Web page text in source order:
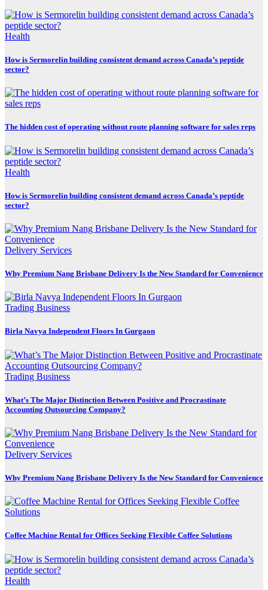
Health
How is Sermorelin building consistent demand across Canada’s peptide
sector?
The hidden cost of operating without route planning software for sales reps
Health
How is Sermorelin building consistent demand across Canada’s peptide
sector?
Delivery Services
Why Premium Nang Brisbane Delivery Is the New Standard for Convenience
Trading Business
Birla Navya Independent Floors In Gurgaon
Trading Business
What’s The Major Distinction Between Positive and Procrastinate
Accounting Outsourcing Company?
Delivery Services
Why Premium Nang Brisbane Delivery Is the New Standard for Convenience
Coffee Machine Rental for Offices Seeking Flexible Coffee Solutions
Health